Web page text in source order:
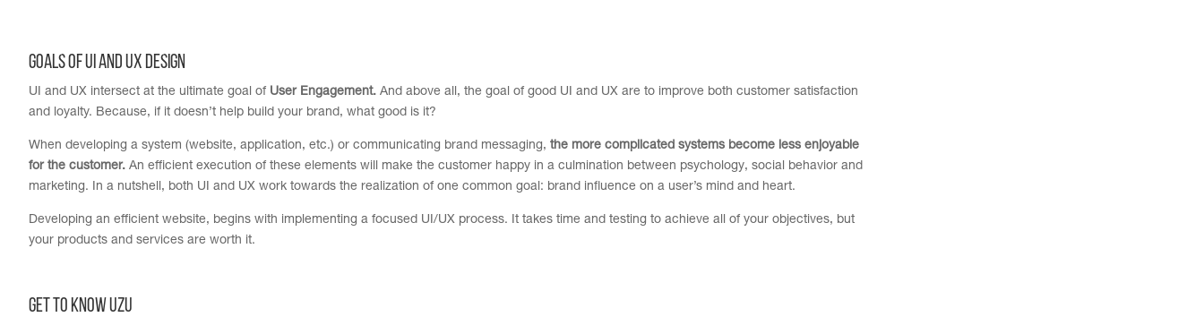
GOALS OF UI and UX DESIGN
UI and UX intersect at the ultimate goal of User Engagement. And above all, the goal of good UI and UX are to improve both customer satisfaction
and loyalty. Because, if it doesn’t help build your brand, what good is it?
When developing a system (website, application, etc.) or communicating brand messaging, the more complicated systems become less enjoyable
for the customer. An efficient execution of these elements will make the customer happy in a culmination between psychology, social behavior and
marketing. In a nutshell, both UI and UX work towards the realization of one common goal: brand influence on a user’s mind and heart.
Developing an efficient website, begins with implementing a focused UI/UX process. It takes time and testing to achieve all of your objectives, but
your products and services are worth it.
Get to Know UZU